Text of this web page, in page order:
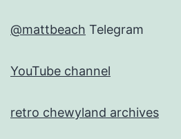
@mattbeach Telegram
YouTube channel
retro chewyland archives